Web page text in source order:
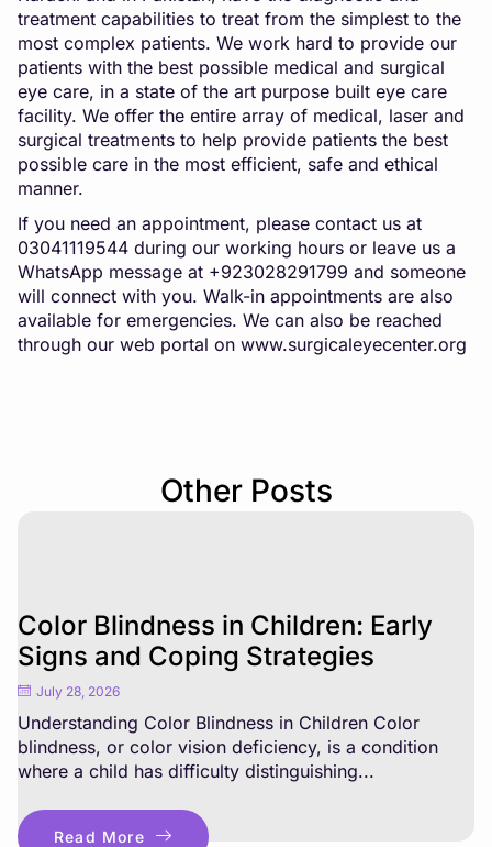
treatment capabilities to treat from the simplest to the
most complex patients. We work hard to provide our
patients with the best possible medical and surgical
eye care, in a state of the art purpose built eye care
facility. We offer the entire array of medical, laser and
surgical treatments to help provide patients the best
possible care in the most efficient, safe and ethical
manner.
If you need an appointment, please contact us at
03041119544 during our working hours or leave us a
WhatsApp message at +923028291799 and someone
will connect with you. Walk-in appointments are also
available for emergencies. We can also be reached
through our web portal on www.surgicaleyecenter.org
Other Posts
Color Blindness in Children: Early
Signs and Coping Strategies
July 28, 2026
Understanding Color Blindness in Children Color
blindness, or color vision deficiency, is a condition
where a child has difficulty distinguishing...
Read More